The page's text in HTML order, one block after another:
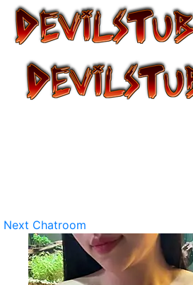
Next Chatroom